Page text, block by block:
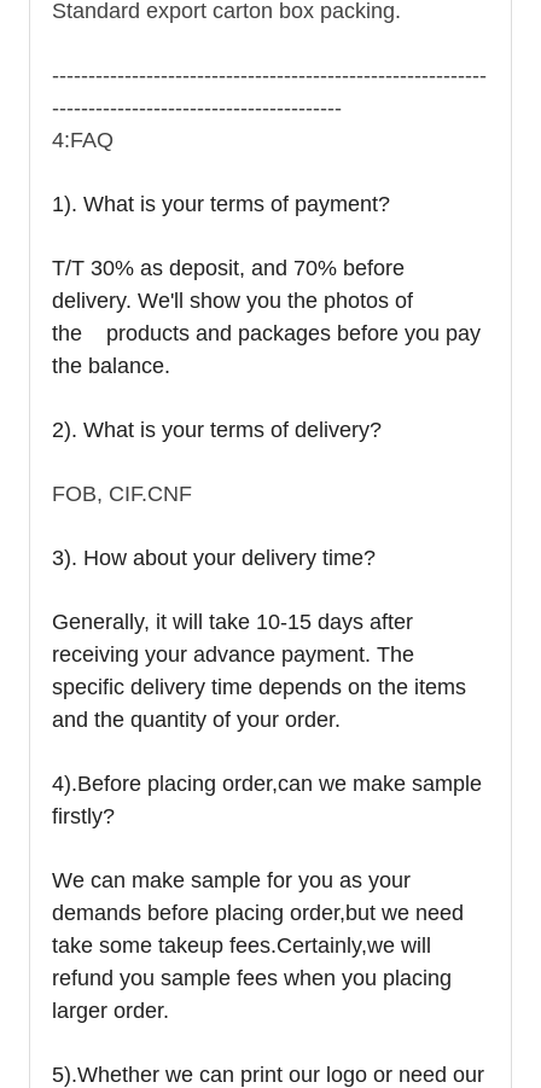
Standard export carton box packing.
------------------------------------------------------------
----------------------------------------
4:FAQ
1). What is your terms of payment?
T/T 30% as deposit, and 70% before
delivery. We'll show you the photos of
the products and packages before you pay
the balance.
2). What is your terms of delivery?
FOB, CIF.CNF
3). How about your delivery time?
Generally, it will take 10-15 days after
receiving your advance payment. The
specific delivery time depends on the items
and the quantity of your order.
4).Before placing order,can we make sample
firstly?
We can make sample for you as your
demands before placing order,but we need
take some takeup fees.Certainly,we will
refund you sample fees when you placing
larger order.
5).Whether we can print our logo or need our